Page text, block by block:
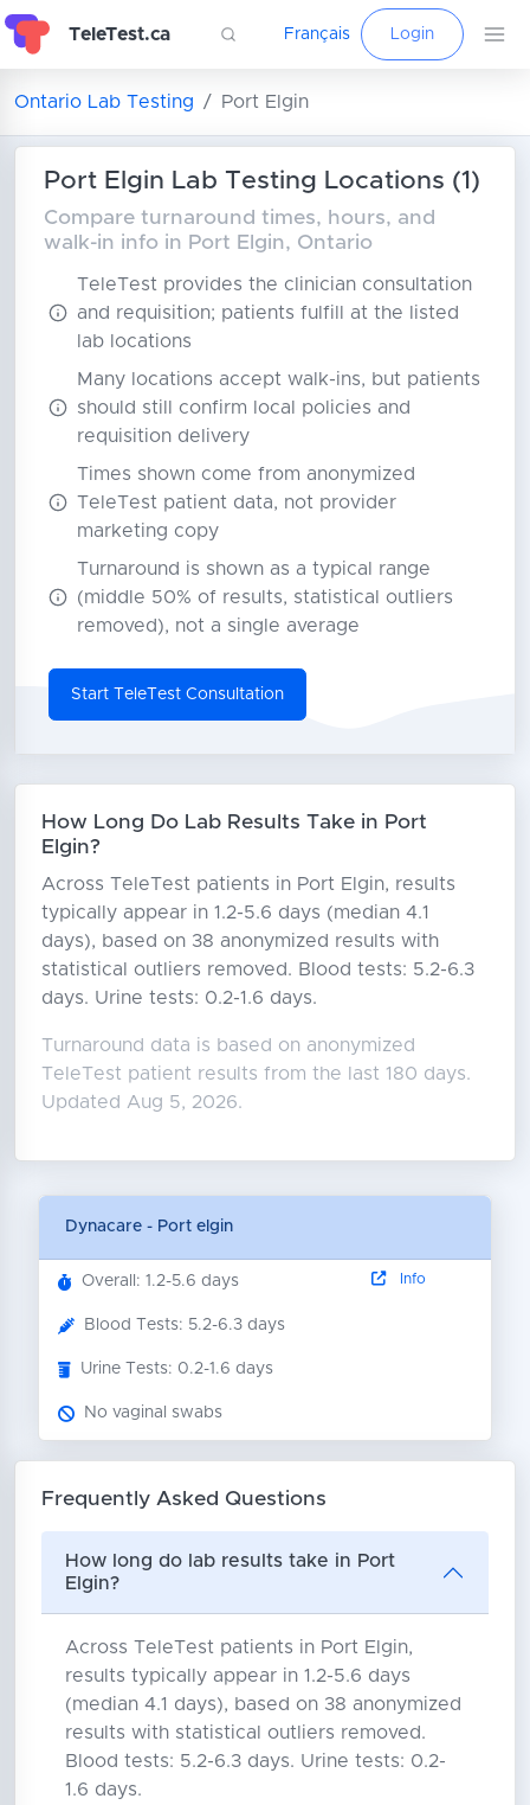
TeleTest.ca Français Login
Ontario Lab Testing Port Elgin
Port Elgin Lab Testing Locations (1)
Compare turnaround times, hours, and
walk-in info in Port Elgin, Ontario
TeleTest provides the clinician consultation
and requisition; patients fulfill at the listed
lab locations
Many locations accept walk-ins, but patients
should still confirm local policies and
requisition delivery
Times shown come from anonymized
TeleTest patient data, not provider
marketing copy
Turnaround is shown as a typical range
(middle 50% of results, statistical outliers
removed), not a single average
Start TeleTest Consultation
How Long Do Lab Results Take in Port
Elgin?
Across TeleTest patients in Port Elgin, results
typically appear in 1.2-5.6 days (median 4.1
days), based on 38 anonymized results with
statistical outliers removed. Blood tests: 5.2-6.3
days. Urine tests: 0.2-1.6 days.
Turnaround data is based on anonymized
TeleTest patient results from the last 180 days.
Updated Aug 5, 2026.
Dynacare - Port elgin
Overall: 1.2-5.6 days
Blood Tests: 5.2-6.3 days
Urine Tests: 0.2-1.6 days
No vaginal swabs
Info
Frequently Asked Questions
How long do lab results take in Port
Elgin?
Across TeleTest patients in Port Elgin,
results typically appear in 1.2-5.6 days
(median 4.1 days), based on 38 anonymized
results with statistical outliers removed.
Blood tests: 5.2-6.3 days. Urine tests: 0.2-
1.6 days.